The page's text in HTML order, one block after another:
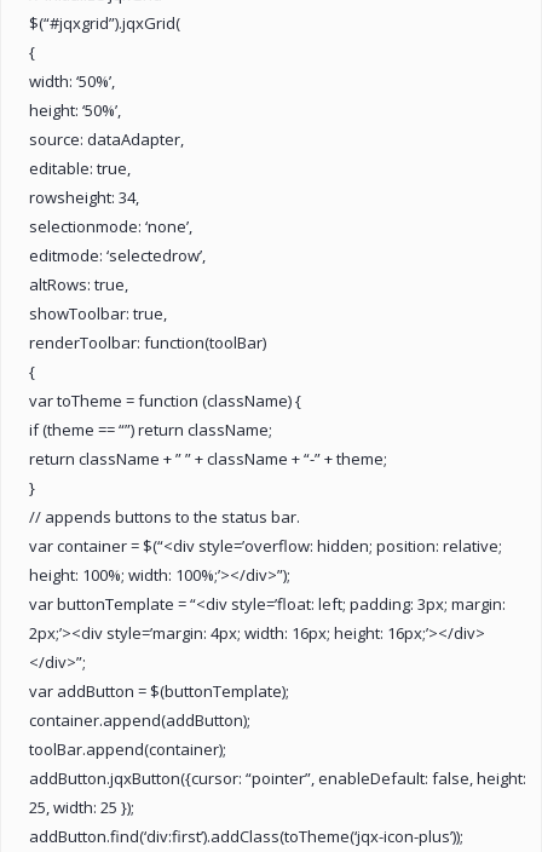
$(“#jqxgrid”).jqxGrid(
{
width: ‘50%’,
height: ‘50%’,
source: dataAdapter,
editable: true,
rowsheight: 34,
selectionmode: ‘none’,
editmode: ‘selectedrow’,
altRows: true,
showToolbar: true,
renderToolbar: function(toolBar)
{
var toTheme = function (className) {
if (theme == “”) return className;
return className + ” ” + className + “-” + theme;
}
// appends buttons to the status bar.
var container = $(“<div style=’overflow: hidden; position: relative;
height: 100%; width: 100%;’></div>”);
var buttonTemplate = “<div style=’float: left; padding: 3px; margin:
2px;’><div style=’margin: 4px; width: 16px; height: 16px;’></div>
</div>”;
var addButton = $(buttonTemplate);
container.append(addButton);
toolBar.append(container);
addButton.jqxButton({cursor: “pointer”, enableDefault: false, height:
25, width: 25 });
addButton.find(‘div:first’).addClass(toTheme(‘jqx-icon-plus’));